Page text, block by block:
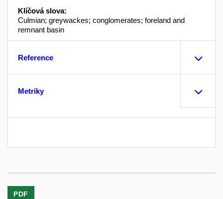
Klíčová slova:
Culmian; greywackes; conglomerates; foreland and
remnant basin
Reference
Metriky
PDF